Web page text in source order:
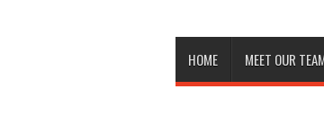
HOME MEET OUR